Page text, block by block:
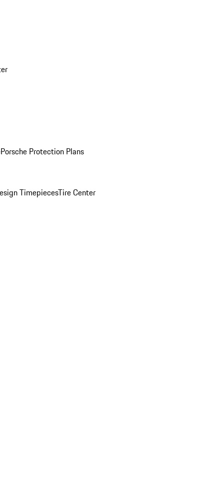
Porsche Protection Plans
TimepiecesTire Center